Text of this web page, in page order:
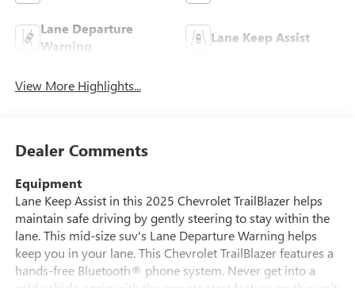
Lane Departure
Warning
Lane Keep Assist
View More Highlights...
Dealer Comments
Equipment
Lane Keep Assist in this 2025 Chevrolet TrailBlazer helps
maintain safe driving by gently steering to stay within the
lane. This mid-size suv's Lane Departure Warning helps
keep you in your lane. This Chevrolet TrailBlazer features a
hands-free Bluetooth® phone system. Never get into a